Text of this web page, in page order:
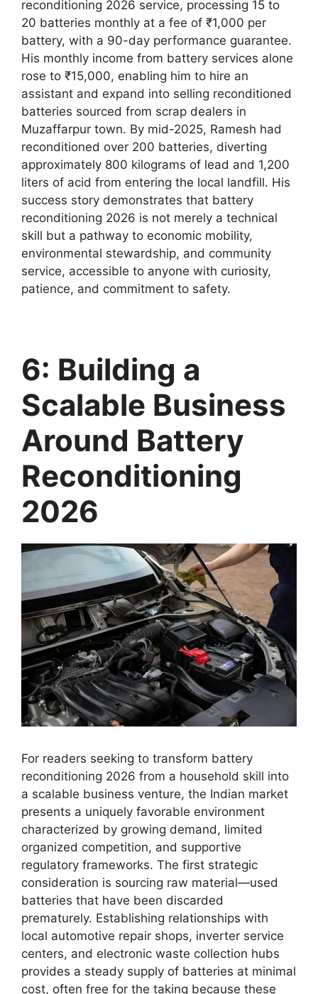
reconditioning 2026 service, processing 15 to
20 batteries monthly at a fee of ₹1,000 per
battery, with a 90-day performance guarantee.
His monthly income from battery services alone
rose to ₹15,000, enabling him to hire an
assistant and expand into selling reconditioned
batteries sourced from scrap dealers in
Muzaffarpur town. By mid-2025, Ramesh had
reconditioned over 200 batteries, diverting
approximately 800 kilograms of lead and 1,200
liters of acid from entering the local landfill. His
success story demonstrates that battery
reconditioning 2026 is not merely a technical
skill but a pathway to economic mobility,
environmental stewardship, and community
service, accessible to anyone with curiosity,
patience, and commitment to safety.
6: Building a
Scalable Business
Around Battery
Reconditioning
2026
For readers seeking to transform battery
reconditioning 2026 from a household skill into
a scalable business venture, the Indian market
presents a uniquely favorable environment
characterized by growing demand, limited
organized competition, and supportive
regulatory frameworks. The first strategic
consideration is sourcing raw material—used
batteries that have been discarded
prematurely. Establishing relationships with
local automotive repair shops, inverter service
centers, and electronic waste collection hubs
provides a steady supply of batteries at minimal
cost, often free for the taking because these